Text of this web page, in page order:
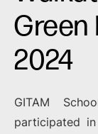
Green
2024
GITAM
participated